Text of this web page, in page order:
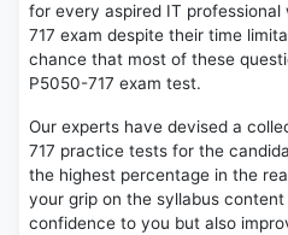
for every aspired IT
717 exam despite their time
chance that most of these
P5050-717 exam test.
Our experts have devised a
717 practice tests for the
the highest percentage in the
your grip on the syllabus
confidence to you but also